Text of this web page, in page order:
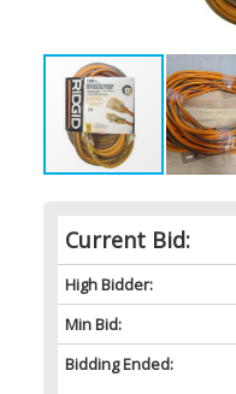
Current Bid:
High Bidder:
Min Bid:
Bidding Ended: